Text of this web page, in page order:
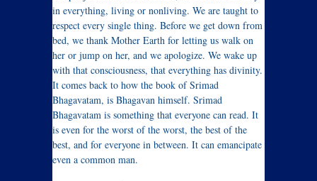
in everything, living or nonliving. We are taught to
respect every single thing. Before we get down from
bed, we thank Mother Earth for letting us walk on
her or jump on her, and we apologize. We wake up
with that consciousness, that everything has divinity.
It comes back to how the book of Srimad
Bhagavatam, is Bhagavan himself. Srimad
Bhagavatam is something that everyone can read. It
is even for the worst of the worst, the best of the
best, and for everyone in between. It can emancipate
even a common man.